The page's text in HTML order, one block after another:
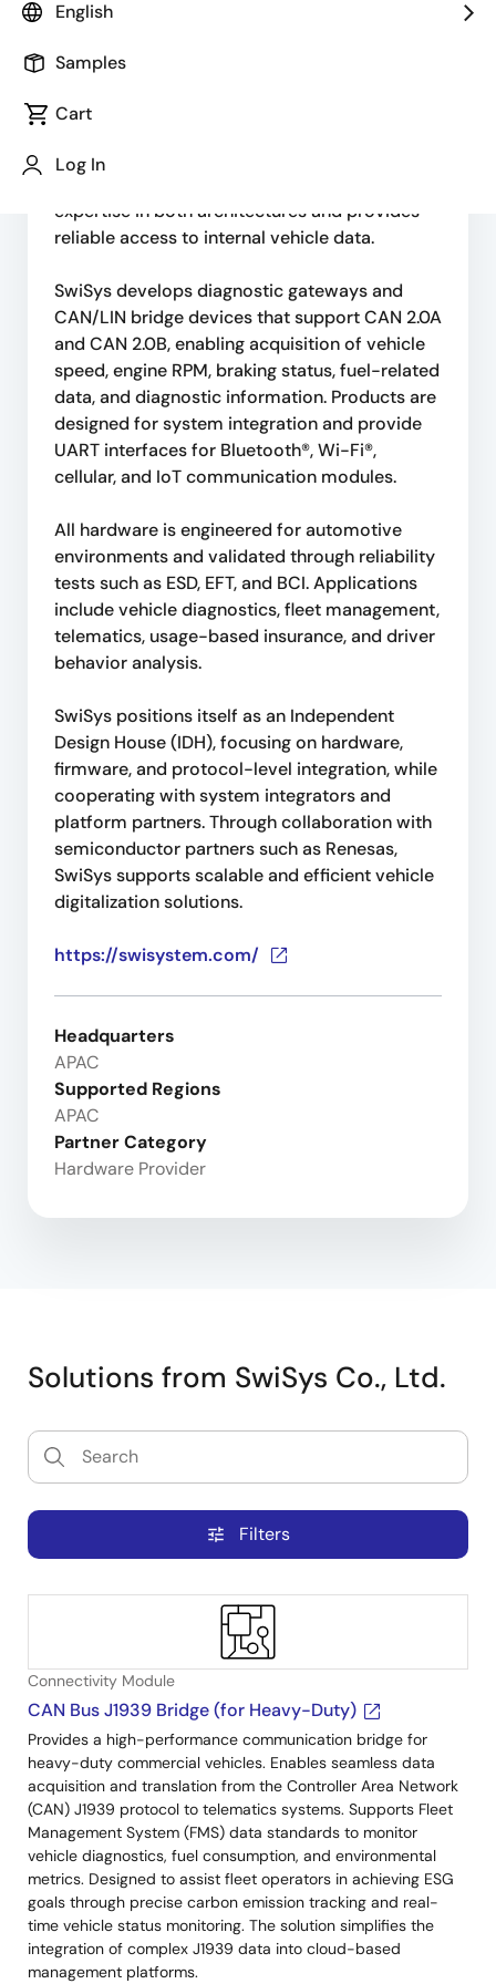
English
Samples
Cart
Log In
automotive electronics and in-vehicle
communication solutions based on CAN Bus,
LIN Bus, OBD-II, and SAE J1939 standards.
and safety systems, while LIN is widely used
expertise in both architectures and provides
reliable access to internal vehicle data.
SwiSys develops diagnostic gateways and
CAN/LIN bridge devices that support CAN 2.0A
and CAN 2.0B, enabling acquisition of vehicle
speed, engine RPM, braking status, fuel-related
data, and diagnostic information. Products are
designed for system integration and provide
UART interfaces for Bluetooth®, Wi-Fi®,
cellular, and IoT communication modules.
All hardware is engineered for automotive
environments and validated through reliability
tests such as ESD, EFT, and BCI. Applications
include vehicle diagnostics, fleet management,
telematics, usage-based insurance, and driver
behavior analysis.
SwiSys positions itself as an Independent
Design House (IDH), focusing on hardware,
firmware, and protocol-level integration, while
cooperating with system integrators and
platform partners. Through collaboration with
semiconductor partners such as Renesas,
SwiSys supports scalable and efficient vehicle
digitalization solutions.
https://swisystem.com/
Headquarters
APAC
Supported Regions
APAC
Partner Category
Hardware Provider
Solutions from SwiSys Co., Ltd.
tune Filters
Connectivity Module
CAN Bus J1939 Bridge (for Heavy-Duty)
Provides a high-performance communication bridge for
heavy-duty commercial vehicles. Enables seamless data
acquisition and translation from the Controller Area Network
(CAN) J1939 protocol to telematics systems. Supports Fleet
Management System (FMS) data standards to monitor
vehicle diagnostics, fuel consumption, and environmental
metrics. Designed to assist fleet operators in achieving ESG
goals through precise carbon emission tracking and real-
time vehicle status monitoring. The solution simplifies the
integration of complex J1939 data into cloud-based
management platforms.